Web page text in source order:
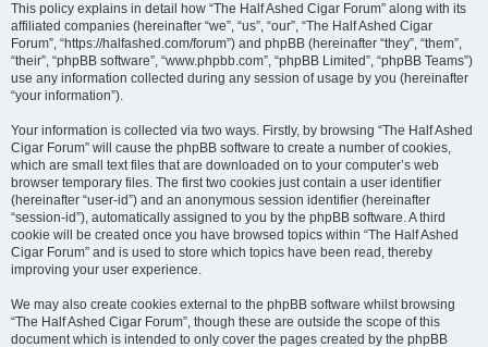
This policy explains in detail how “The Half Ashed Cigar Forum” along with its
affiliated companies (hereinafter “we”, “us”, “our”, “The Half Ashed Cigar
Forum”, “https://halfashed.com/forum”) and phpBB (hereinafter “they”, “them”,
“their”, “phpBB software”, “www.phpbb.com”, “phpBB Limited”, “phpBB Teams”)
use any information collected during any session of usage by you (hereinafter
“your information”).
Your information is collected via two ways. Firstly, by browsing “The Half Ashed
Cigar Forum” will cause the phpBB software to create a number of cookies,
which are small text files that are downloaded on to your computer’s web
browser temporary files. The first two cookies just contain a user identifier
(hereinafter “user-id”) and an anonymous session identifier (hereinafter
“session-id”), automatically assigned to you by the phpBB software. A third
cookie will be created once you have browsed topics within “The Half Ashed
Cigar Forum” and is used to store which topics have been read, thereby
improving your user experience.
We may also create cookies external to the phpBB software whilst browsing
“The Half Ashed Cigar Forum”, though these are outside the scope of this
document which is intended to only cover the pages created by the phpBB